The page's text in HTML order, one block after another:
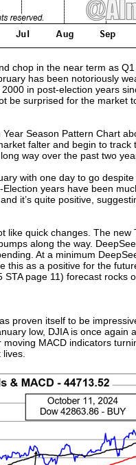
chop in the near term as
has been notoriously
in post-election years
be surprised for the market
Season Pattern Chart
falter and begin to
way over the past two
with one day to go
years have been
it’s quite positive,
quick changes. The
along the way.
At a minimum
as a positive for the
STA page 11) forecast rocks
proven itself to be
low, DJIA is once again
MACD indicators